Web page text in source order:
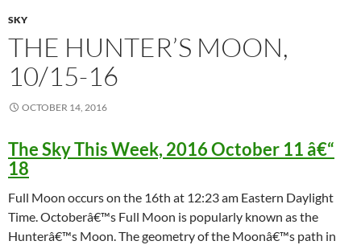
SKY
THE HUNTER’S MOON,
10/15-16
OCTOBER 14, 2016
The Sky This Week, 2016 October 11 â€“
18
Full Moon occurs on the 16th at 12:23 am Eastern Daylight
Time. Octoberâ€™s Full Moon is popularly known as the
Hunterâ€™s Moon. The geometry of the Moonâ€™s path in